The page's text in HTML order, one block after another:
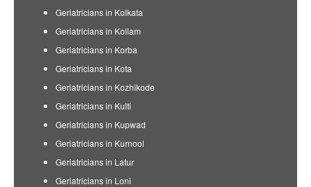
Geriatricians in Kolkata
Geriatricians in Kollam
Geriatricians in Korba
Geriatricians in Kota
Geriatricians in Kozhikode
Geriatricians in Kulti
Geriatricians in Kupwad
Geriatricians in Kurnool
Geriatricians in Latur
Geriatricians in Loni